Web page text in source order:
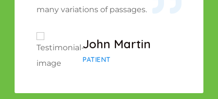
many variations of passages.
John Martin
PATIENT